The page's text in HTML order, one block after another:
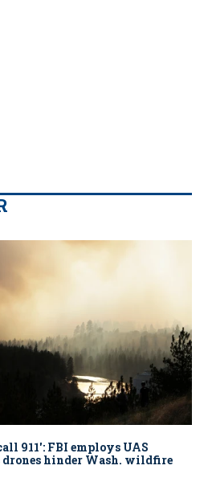
911': FBI employs UAS
drones hinder Wash. wildfire